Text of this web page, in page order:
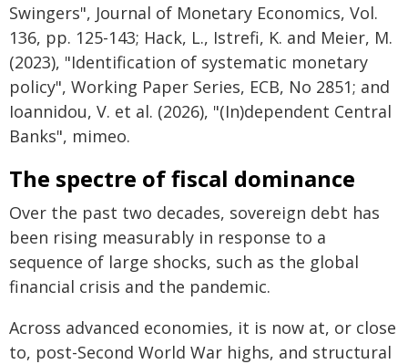
Swingers", Journal of Monetary Economics, Vol.
136, pp. 125-143; Hack, L., Istrefi, K. and Meier, M.
(2023), "Identification of systematic monetary
policy", Working Paper Series, ECB, No 2851; and
Ioannidou, V. et al. (2026), "(In)dependent Central
Banks", mimeo.
The spectre of fiscal dominance
Over the past two decades, sovereign debt has
been rising measurably in response to a
sequence of large shocks, such as the global
financial crisis and the pandemic.
Across advanced economies, it is now at, or close
to, post-Second World War highs, and structural